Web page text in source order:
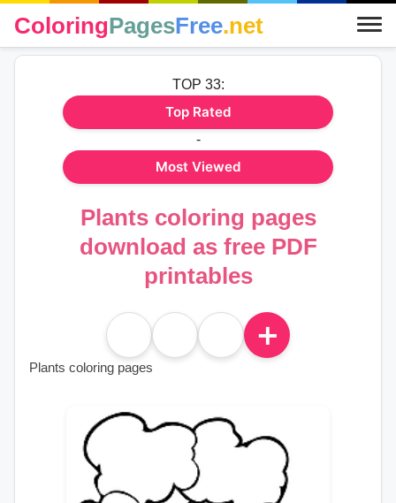
ColoringPagesFree.net
TOP 33:
Top Rated
-
Most Viewed
Plants coloring pages
download as free PDF
printables
＋
Plants coloring pages